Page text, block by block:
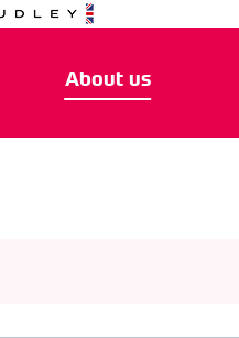
About us